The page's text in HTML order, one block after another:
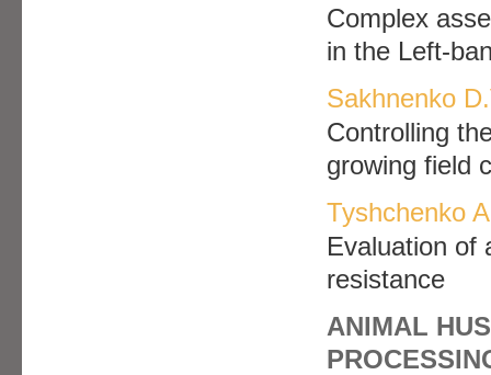
Complex
in the Left-
Sakhnenko
Controlling
growing field
Tyshchenko
Evaluation of
resistance
ANIMAL